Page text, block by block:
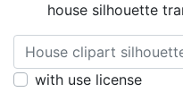
house silhouette
with use license